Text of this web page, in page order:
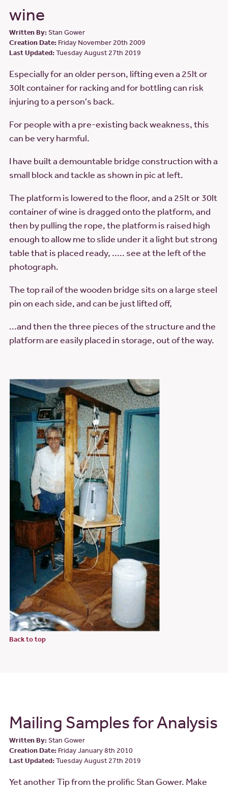
wine
Written By:Stan Gower
Creation Date: Friday November 20th 2009
Last Updated:Tuesday August 27th 2019
Especially for an older person, lifting even a 25lt or
30lt container for racking and for bottling can risk
injuring to a person's back.
For people with a pre-existing back weakness, this
can be very harmful.
I have built a demountable bridge construction with a
small block and tackle as shown in pic at left.
The platform is lowered to the floor, and a 25lt or 30lt
container of wine is dragged onto the platform, and
then by pulling the rope, the platform is raised high
enough to allow me to slide under it a light but strong
table that is placed ready, ..... see at the left of the
photograph.
The top rail of the wooden bridge sits on a large steel
pin on each side, and can be just lifted off,
...and then the three pieces of the structure and the
platform are easily placed in storage, out of the way.
Back to top
Mailing Samples for Analysis
Written By:Stan Gower
Creation Date: Friday January 8th 2010
Last Updated:Tuesday August 27th 2019
Yet another Tip from the prolific Stan Gower. Make